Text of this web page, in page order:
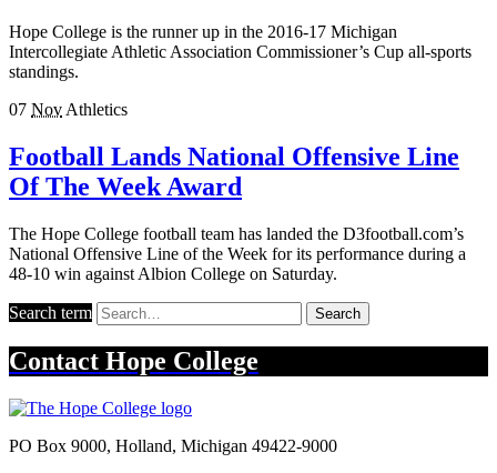
Hope College is the runner up in the 2016-17 Michigan
Intercollegiate Athletic Association Commissioner’s Cup all-sports
standings.
07 Nov Athletics
Football Lands National Offensive Line
Of The Week Award
The Hope College football team has landed the D3football.com’s
National Offensive Line of the Week for its performance during a
48-10 win against Albion College on Saturday.
Search term Search
Contact Hope College
PO Box 9000, Holland, Michigan 49422-9000